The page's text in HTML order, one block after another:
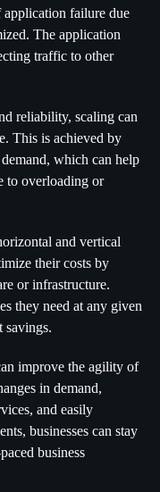
application failure due
The application
traffic to other
reliability, scaling can
This is achieved by
which can help
to overloading or
and vertical
their costs by
or infrastructure.
they need at any given
savings.
improve the agility of
in demand,
and easily
businesses can stay
business